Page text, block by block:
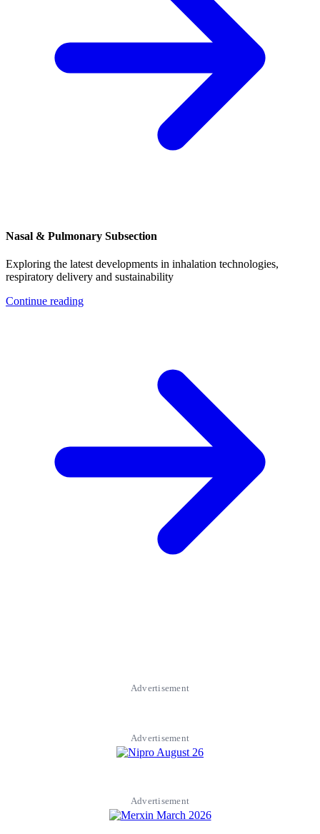
Nasal & Pulmonary Subsection
Exploring the latest developments in inhalation technologies,
respiratory delivery and sustainability
Continue reading
Advertisement
Advertisement
Advertisement